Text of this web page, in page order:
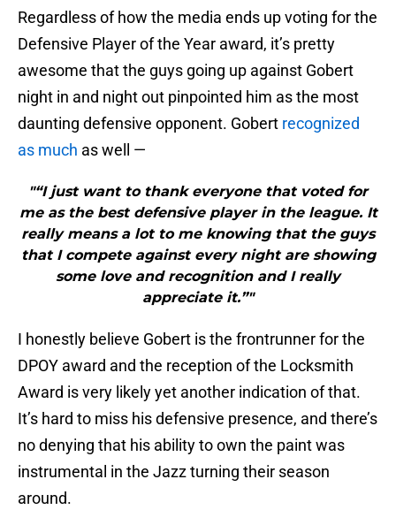
Regardless of how the media ends up voting for the
Defensive Player of the Year award, it’s pretty
awesome that the guys going up against Gobert
night in and night out pinpointed him as the most
daunting defensive opponent. Gobert recognized
as much as well —
"“I just want to thank everyone that voted for
me as the best defensive player in the league. It
really means a lot to me knowing that the guys
that I compete against every night are showing
some love and recognition and I really
appreciate it.”"
I honestly believe Gobert is the frontrunner for the
DPOY award and the reception of the Locksmith
Award is very likely yet another indication of that.
It’s hard to miss his defensive presence, and there’s
no denying that his ability to own the paint was
instrumental in the Jazz turning their season
around.